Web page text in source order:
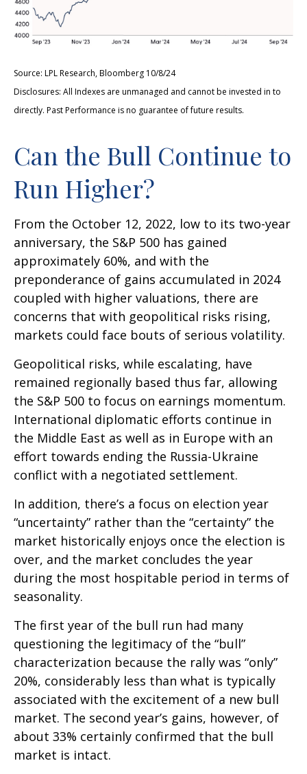
Source: LPL Research, Bloomberg 10/8/24
Disclosures: All Indexes are unmanaged and cannot be invested in to
directly. Past Performance is no guarantee of future results.
Can the Bull Continue to
Run Higher?
From the October 12, 2022, low to its two-year
anniversary, the S&P 500 has gained
approximately 60%, and with the
preponderance of gains accumulated in 2024
coupled with higher valuations, there are
concerns that with geopolitical risks rising,
markets could face bouts of serious volatility.
Geopolitical risks, while escalating, have
remained regionally based thus far, allowing
the S&P 500 to focus on earnings momentum.
International diplomatic efforts continue in
the Middle East as well as in Europe with an
effort towards ending the Russia-Ukraine
conflict with a negotiated settlement.
In addition, there’s a focus on election year
“uncertainty” rather than the “certainty” the
market historically enjoys once the election is
over, and the market concludes the year
during the most hospitable period in terms of
seasonality.
The first year of the bull run had many
questioning the legitimacy of the “bull”
characterization because the rally was “only”
20%, considerably less than what is typically
associated with the excitement of a new bull
market. The second year’s gains, however, of
about 33% certainly confirmed that the bull
market is intact.